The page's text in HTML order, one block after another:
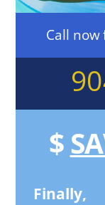
Call now
$
Finally,